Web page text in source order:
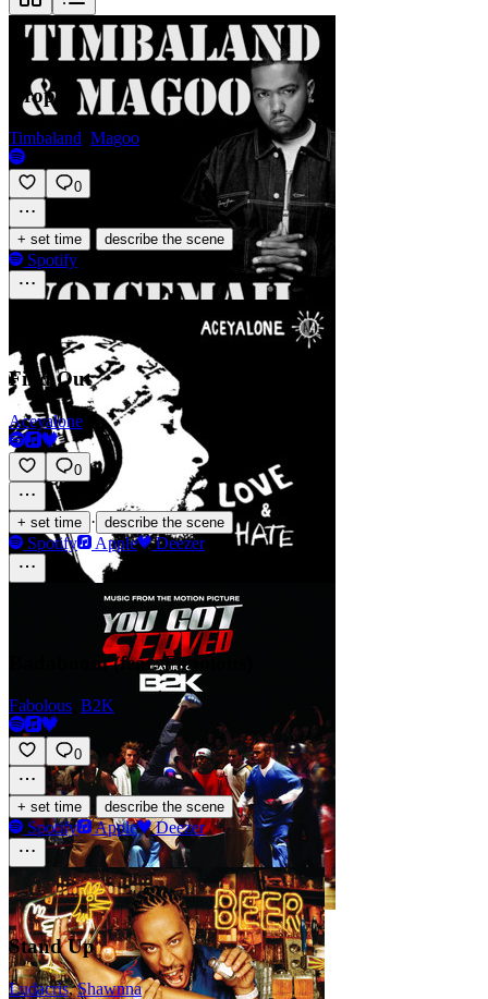
Drop
Timbaland Magoo
0
+ set time describe the scene
Spotify
Find Out
Aceyalone
0
+ set time · describe the scene
Spotify Apple Deezer
Badaboom (feat. Fabolous)
Fabolous B2K
0
+ set time · describe the scene
Spotify Apple Deezer
Stand Up
Ludacris,Shawnna